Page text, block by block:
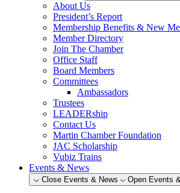
About Us
President’s Report
Membership Benefits & New
Member Directory
Join The Chamber
Office Staff
Board Members
Committees
Ambassadors
Trustees
LEADERship
Contact Us
Martin Chamber Foundation
JAC Scholarship
Vubiz Trains
Events & News
Close Events & News Open Events